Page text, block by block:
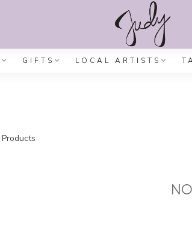
GIFTS LOCAL ARTISTS
Products